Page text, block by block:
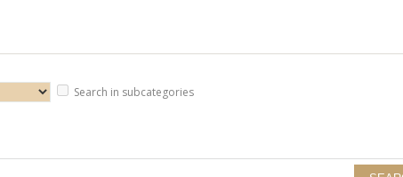
Search in subcategories